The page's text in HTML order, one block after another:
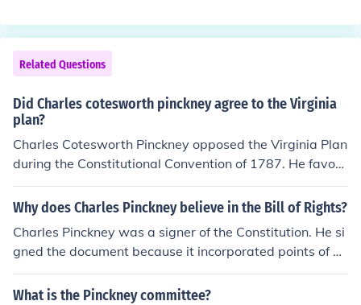
Related Questions
Did Charles cotesworth pinckney agree to the Virginia
plan?
Charles Cotesworth Pinckney opposed the Virginia Plan
during the Constitutional Convention of 1787. He favore
d a stronger role for the states and believed that the pl
an's structure, which favored larger states in represent
proposal, known as the Pinckney Plan, sought to create
a more balanced approach to representation in Congre
ss.
Why does Charles Pinckney believe in the Bill of Rights?
Charles Pinckney was a signer of the Constitution. He si
gned the document because it incorporated points of hi
s own plan within its pages.
What is the Pinckney committee?